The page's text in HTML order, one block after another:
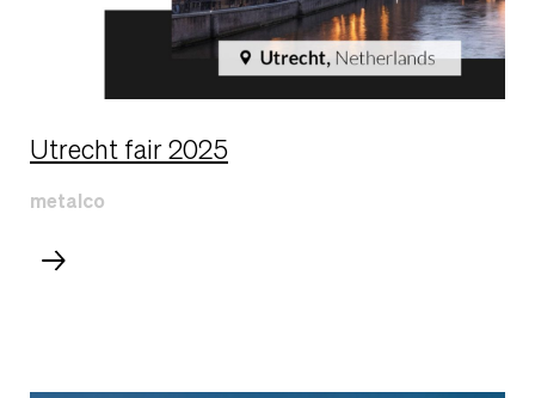
Utrecht fair 2025
metalco